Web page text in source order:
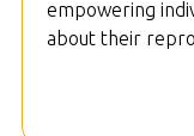
empowering
about their